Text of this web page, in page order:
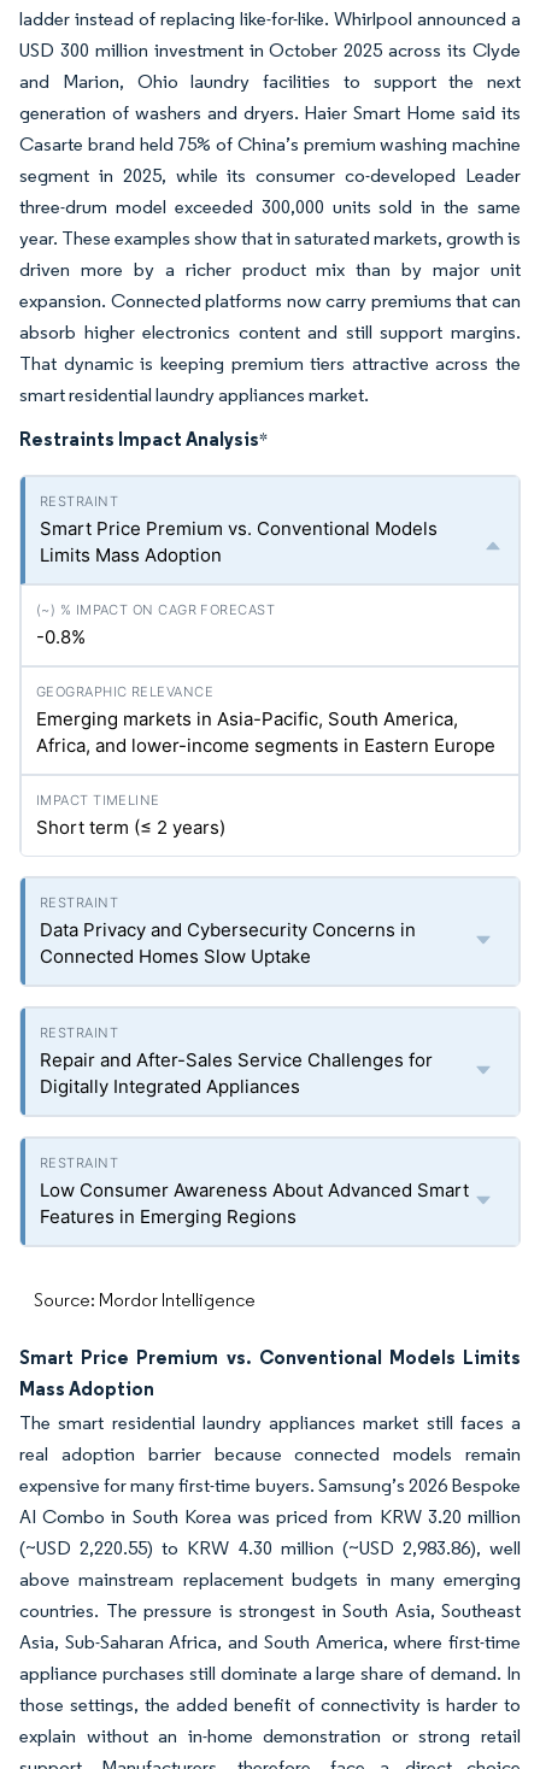
ladder instead of replacing like-for-like. Whirlpool announced a
USD 300 million investment in October 2025 across its Clyde
and Marion, Ohio laundry facilities to support the next
generation of washers and dryers. Haier Smart Home said its
Casarte brand held 75% of China’s premium washing machine
segment in 2025, while its consumer co-developed Leader
three-drum model exceeded 300,000 units sold in the same
year. These examples show that in saturated markets, growth is
driven more by a richer product mix than by major unit
expansion. Connected platforms now carry premiums that can
absorb higher electronics content and still support margins.
That dynamic is keeping premium tiers attractive across the
smart residential laundry appliances market.
Restraints Impact Analysis*
Smart Price Premium vs. Conventional Models
Limits Mass Adoption
-0.8%
Emerging markets in Asia-Pacific, South America,
Africa, and lower-income segments in Eastern Europe
Short term (≤ 2 years)
Data Privacy and Cybersecurity Concerns in
Connected Homes Slow Uptake
Repair and After-Sales Service Challenges for
Digitally Integrated Appliances
Low Consumer Awareness About Advanced Smart
Features in Emerging Regions
Source: Mordor Intelligence
Smart Price Premium vs. Conventional Models Limits
Mass Adoption
The smart residential laundry appliances market still faces a
real adoption barrier because connected models remain
expensive for many first-time buyers. Samsung’s 2026 Bespoke
AI Combo in South Korea was priced from KRW 3.20 million
(~USD 2,220.55) to KRW 4.30 million (~USD 2,983.86), well
above mainstream replacement budgets in many emerging
countries. The pressure is strongest in South Asia, Southeast
Asia, Sub-Saharan Africa, and South America, where first-time
appliance purchases still dominate a large share of demand. In
those settings, the added benefit of connectivity is harder to
explain without an in-home demonstration or strong retail